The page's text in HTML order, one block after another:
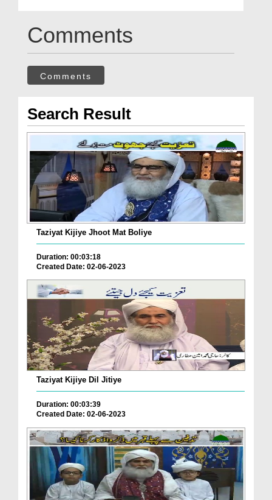
Comments
Comments
Search Result
Taziyat Kijiye Jhoot Mat Boliye
Duration: 00:03:18
Created Date: 02-06-2023
Taziyat Kijiye Dil Jitiye
Duration: 00:03:39
Created Date: 02-06-2023